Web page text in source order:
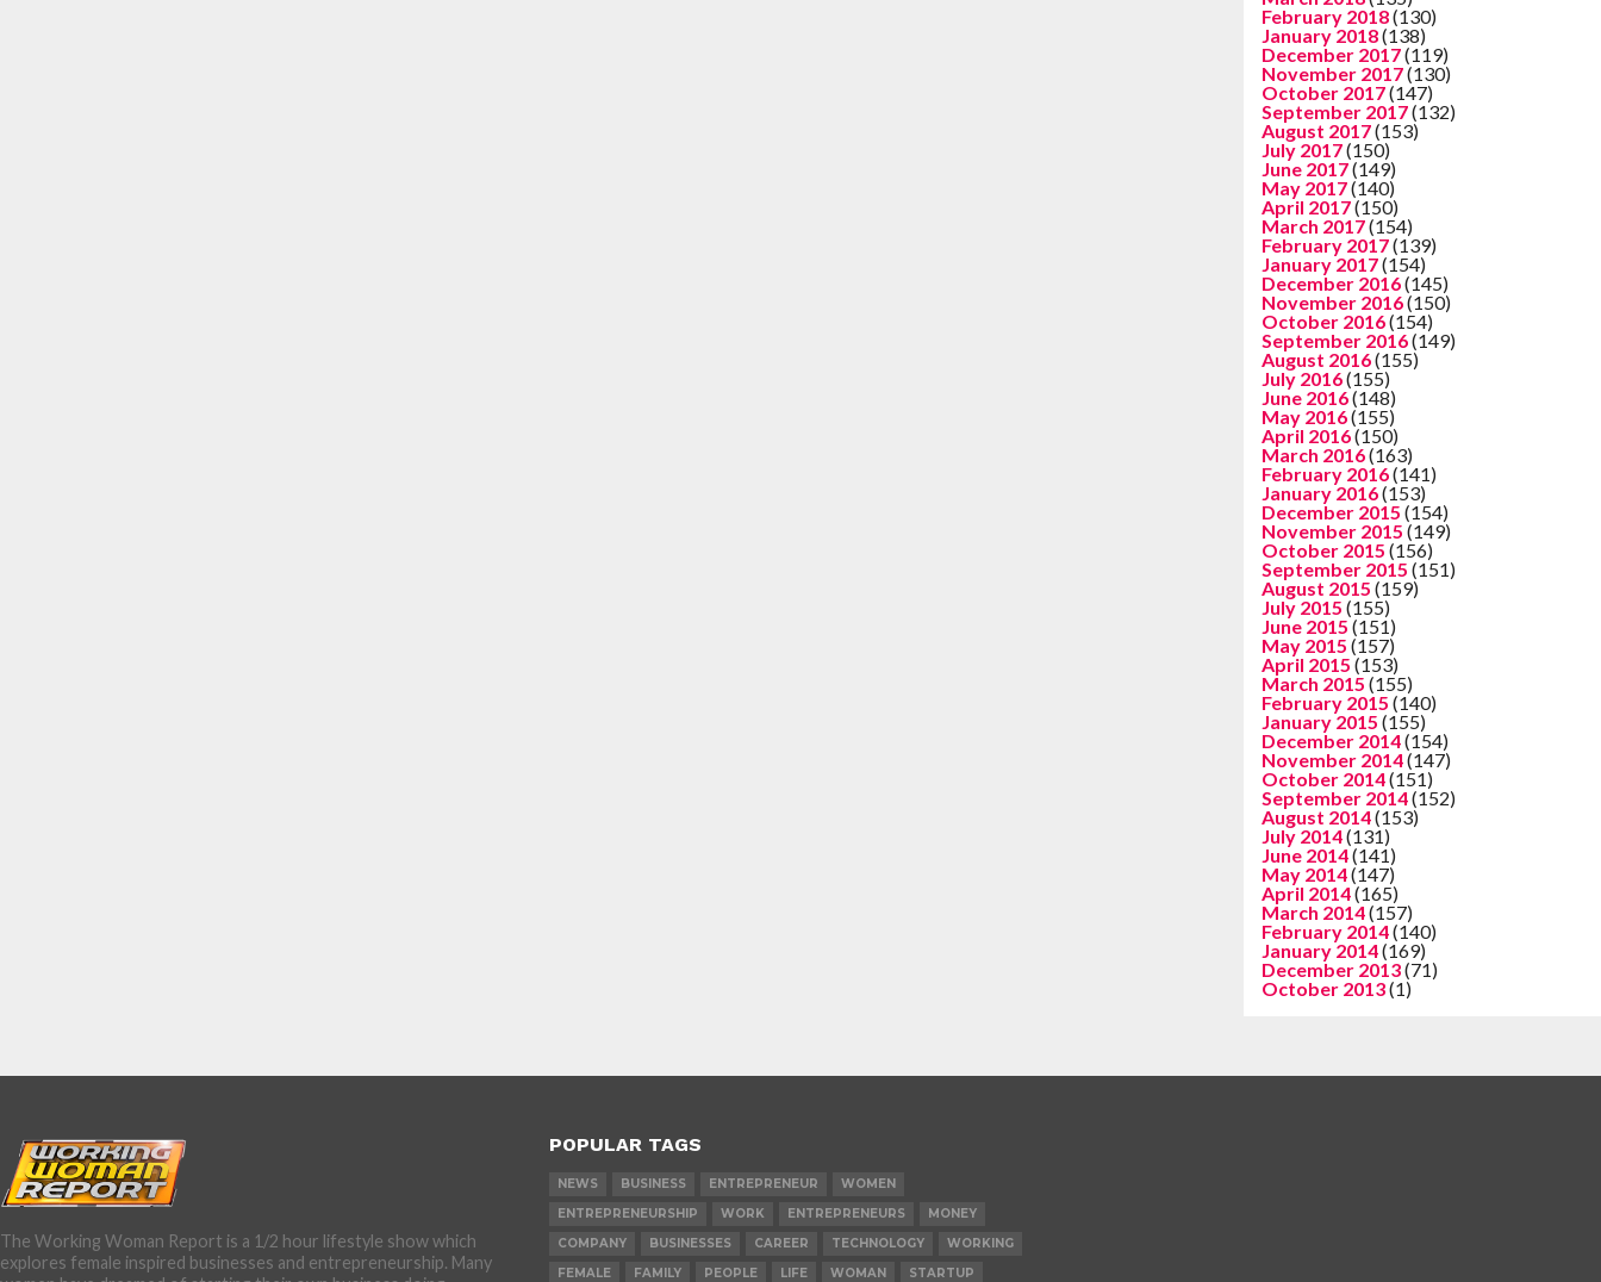
February 2018(130)
January 2018(138)
December 2017(119)
November 2017(130)
October 2017(147)
September 2017(132)
August 2017(153)
July 2017(150)
June 2017(149)
May 2017(140)
April 2017(150)
March 2017(154)
February 2017(139)
January 2017(154)
December 2016(145)
November 2016(150)
October 2016(154)
September 2016(149)
August 2016(155)
July 2016(155)
June 2016(148)
May 2016(155)
April 2016(150)
March 2016(163)
February 2016(141)
January 2016(153)
December 2015 (154)
November 2015 (149)
October 2015 (156)
September 2015 (151)
August 2015 (159)
July 2015 (155)
June 2015 (151)
May 2015 (157)
April 2015 (153)
March 2015 (155)
February 2015 (140)
January 2015 (155)
December 2014(154)
November 2014(147)
October 2014(151)
September 2014(152)
August 2014(153)
July 2014(131)
June 2014(141)
May 2014(147)
April 2014(165)
March 2014(157)
February 2014(140)
January 2014(169)
December 2013(71)
October 2013(1)
The Working Woman Report is a 1/2 hour lifestyle show which
explores female inspired businesses and entrepreneurship. Many
POPULAR TAGS
NEWS BUSINESS ENTREPRENEUR
WOMEN
ENTREPRENEURSHIP
WORK ENTREPRENEURS
MONEY
COMPANY
BUSINESSES CAREER TECHNOLOGY
WORKING
FEMALE
FAMILY PEOPLE LIFE WOMAN STARTUP